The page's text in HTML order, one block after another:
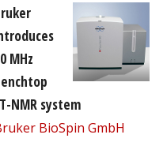
MHz
NMR system
BioSpin GmbH